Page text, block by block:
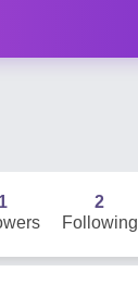
1
2
Following